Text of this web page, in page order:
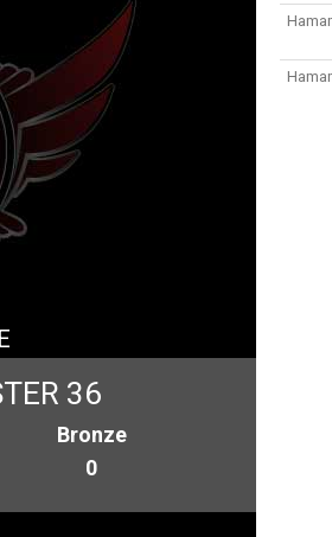
36
Bronze
0